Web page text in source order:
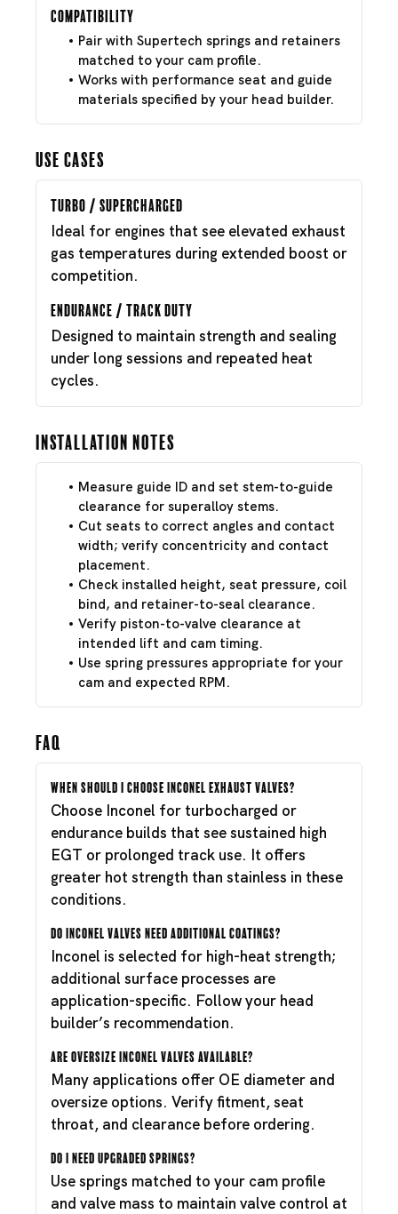
Compatibility
Pair with Supertech springs and retainers
matched to your cam profile.
Works with performance seat and guide
materials specified by your head builder.
Use Cases
Turbo / Supercharged
Ideal for engines that see elevated exhaust
gas temperatures during extended boost or
competition.
Endurance / Track Duty
Designed to maintain strength and sealing
under long sessions and repeated heat
cycles.
Installation Notes
Measure guide ID and set stem-to-guide
clearance for superalloy stems.
Cut seats to correct angles and contact
width; verify concentricity and contact
placement.
Check installed height, seat pressure, coil
bind, and retainer-to-seal clearance.
Verify piston-to-valve clearance at
intended lift and cam timing.
Use spring pressures appropriate for your
cam and expected RPM.
FAQ
When should I choose Inconel exhaust valves?
Choose Inconel for turbocharged or
endurance builds that see sustained high
EGT or prolonged track use. It offers
greater hot strength than stainless in these
conditions.
Do Inconel valves need additional coatings?
Inconel is selected for high-heat strength;
additional surface processes are
application-specific. Follow your head
builder’s recommendation.
Are oversize Inconel valves available?
Many applications offer OE diameter and
oversize options. Verify fitment, seat
throat, and clearance before ordering.
Do I need upgraded springs?
Use springs matched to your cam profile
and valve mass to maintain valve control at